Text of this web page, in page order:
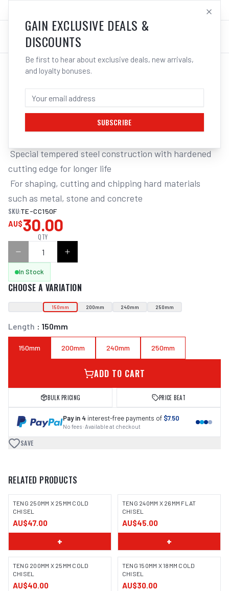
LOG IN
/Tools/Hand Tools/Chipping Hammers
TENG 150MM X 18MM COLD CHISEL
cutting edge for longer life
such as metal, stone and concrete
SKU:TE-CC150F
AU$30.00
QTY
In Stock
CHOOSE A VARIATION
150mm 200mm 240mm 250mm
Length : 150mm
150mm 200mm 240mm 250mm
ADD TO CART
BULK PRICING PRICE BEAT
Pay in 4 interest-free payments of $7.50
No fees · Available at checkout
SAVE
RELATED PRODUCTS
TENG 250MM X 25MM COLD
CHISEL
AU$47.00
+
TENG 240MM X 26MM FLAT
CHISEL
AU$45.00
+
TENG 200MM X 25MM COLD
CHISEL
AU$40.00
TENG 150MM X 18MM COLD
CHISEL
AU$30.00
GAIN EXCLUSIVE DEALS &
DISCOUNTS
Be first to hear about exclusive deals, new arrivals,
and loyalty bonuses.
SUBSCRIBE